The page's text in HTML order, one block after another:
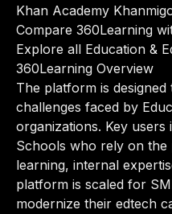
Khan Academy
Compare 360Learning
Explore all Education &
360Learning Overview
The platform is
challenges faced by
organizations. Key users
Schools who rely on
learning, internal
platform is scaled for
modernize their edtech